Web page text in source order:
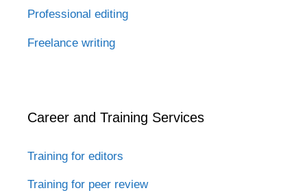
Professional editing
Freelance writing
Career and Training Services
Training for editors
Training for peer review